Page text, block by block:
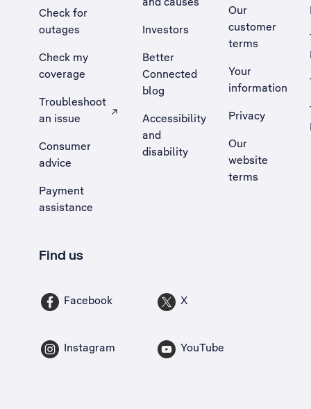
Check for
outages
Check my
coverage
Troubleshoot
an issue
, Opens external site in a new tab
Consumer
advice
Payment
assistance
Investors
Better
Connected
blog
Accessibility
and
disability
Our
customer
terms
Your
information
Privacy
Our
website
terms
Find us
Facebook X
Instagram YouTube